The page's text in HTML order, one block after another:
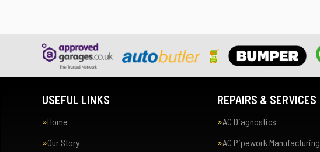
USEFUL LINKS
Home
Our Story
REPAIRS & SERVICES
AC Diagnostics
AC Pipework Manufacturing